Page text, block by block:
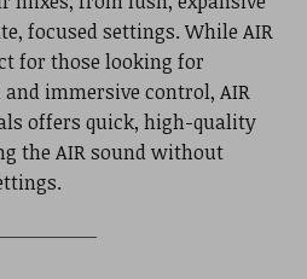
focused settings. While AIR
for those looking for
immersive control, AIR
offers quick, high-quality
the AIR sound without